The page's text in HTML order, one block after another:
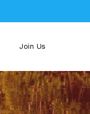
Join Us